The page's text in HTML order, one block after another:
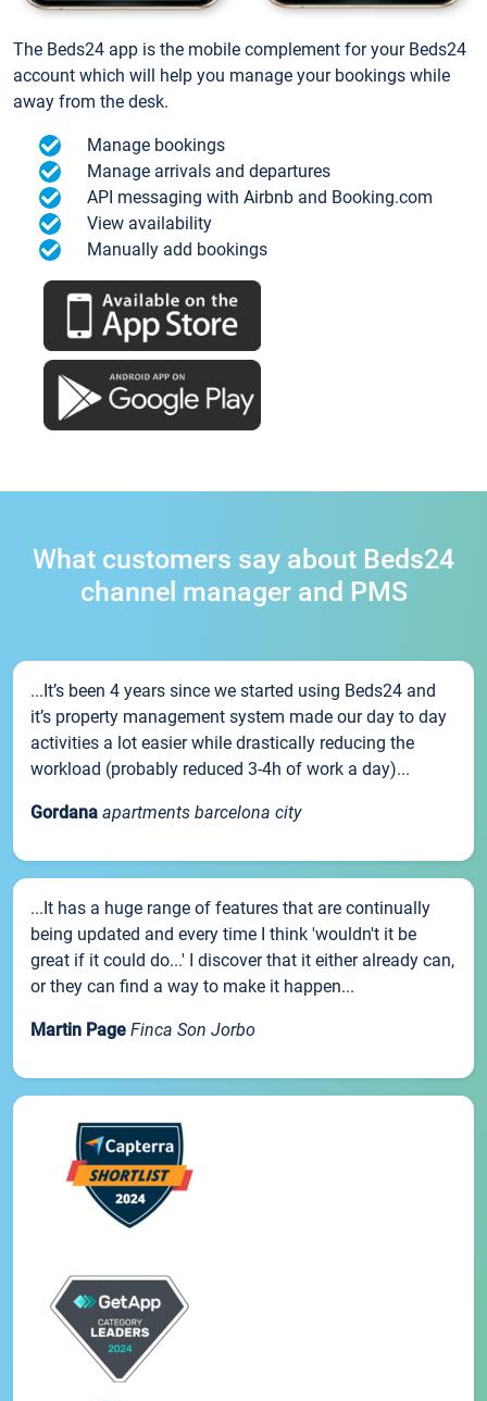
The Beds24 app is the mobile complement for your Beds24
account which will help you manage your bookings while
away from the desk.
Manage bookings
Manage arrivals and departures
API messaging with Airbnb and Booking.com
View availability
Manually add bookings
What customers say about Beds24
channel manager and PMS
...It’s been 4 years since we started using Beds24 and
it’s property management system made our day to day
activities a lot easier while drastically reducing the
workload (probably reduced 3-4h of work a day)...
Gordana apartments barcelona city
...It has a huge range of features that are continually
being updated and every time I think 'wouldn't it be
great if it could do...' I discover that it either already can,
or they can find a way to make it happen...
Martin Page Finca Son Jorbo